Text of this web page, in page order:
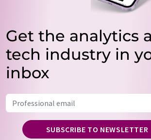
Get the analytics
tech industry in
inbox
SUBSCRIBE TO NEWSLETTER